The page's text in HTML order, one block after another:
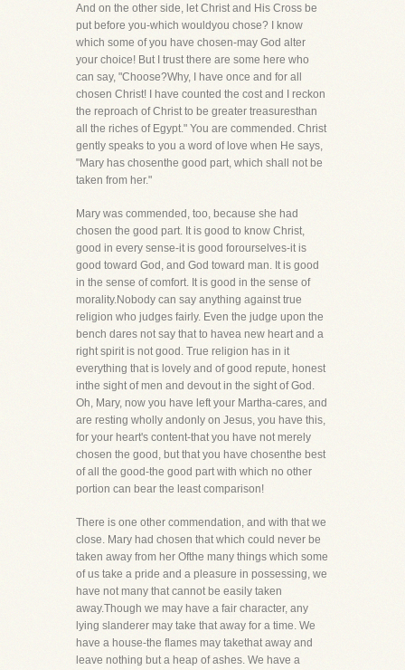
And on the other side, let Christ and His Cross be
put before you-which wouldyou chose? I know
which some of you have chosen-may God alter
your choice! But I trust there are some here who
can say, "Choose?Why, I have once and for all
chosen Christ! I have counted the cost and I reckon
the reproach of Christ to be greater treasuresthan
all the riches of Egypt." You are commended. Christ
gently speaks to you a word of love when He says,
"Mary has chosenthe good part, which shall not be
taken from her."
Mary was commended, too, because she had
chosen the good part. It is good to know Christ,
good in every sense-it is good forourselves-it is
good toward God, and God toward man. It is good
in the sense of comfort. It is good in the sense of
morality.Nobody can say anything against true
religion who judges fairly. Even the judge upon the
bench dares not say that to havea new heart and a
right spirit is not good. True religion has in it
everything that is lovely and of good repute, honest
inthe sight of men and devout in the sight of God.
Oh, Mary, now you have left your Martha-cares, and
are resting wholly andonly on Jesus, you have this,
for your heart's content-that you have not merely
chosen the good, but that you have chosenthe best
of all the good-the good part with which no other
portion can bear the least comparison!
There is one other commendation, and with that we
close. Mary had chosen that which could never be
taken away from her Ofthe many things which some
of us take a pride and a pleasure in possessing, we
have not many that cannot be easily taken
away.Though we may have a fair character, any
lying slanderer may take that away for a time. We
have a house-the flames may takethat away and
leave nothing but a heap of ashes. We have a